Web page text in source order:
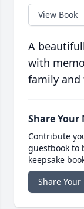
View Book
A
with
family and
Share Your
Contribute
guestbook to
keepsake
Share